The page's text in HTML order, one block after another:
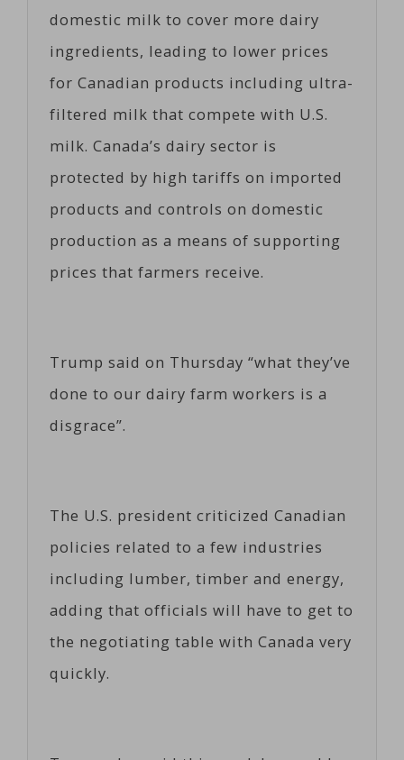
domestic milk to cover more dairy
ingredients, leading to lower prices
for Canadian products including ultra-
filtered milk that compete with U.S.
milk. Canada’s dairy sector is
protected by high tariffs on imported
products and controls on domestic
production as a means of supporting
prices that farmers receive.
Trump said on Thursday “what they’ve
done to our dairy farm workers is a
disgrace”.
The U.S. president criticized Canadian
policies related to a few industries
including lumber, timber and energy,
adding that officials will have to get to
the negotiating table with Canada very
quickly.